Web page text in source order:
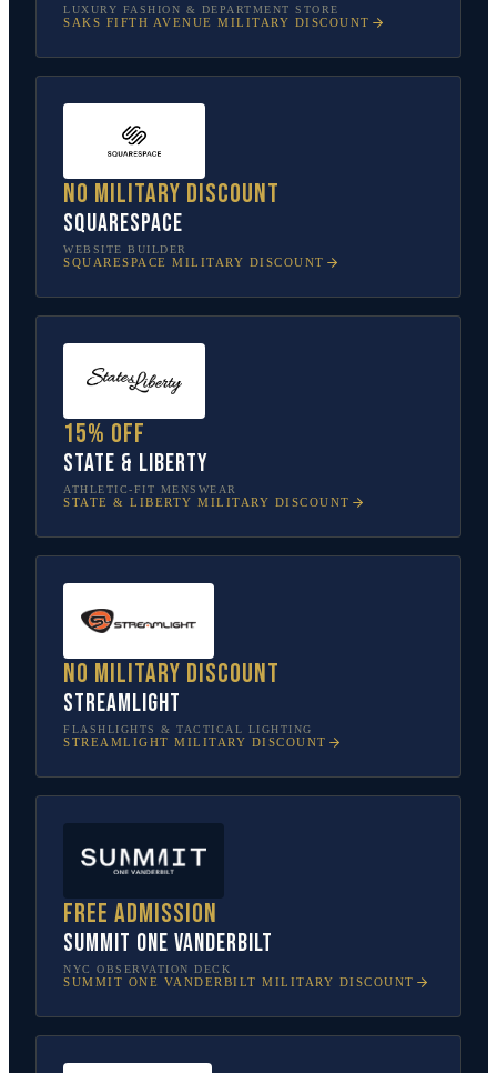
LUXURY FASHION & DEPARTMENT STORE
SAKS FIFTH AVENUE MILITARY DISCOUNT
No military discount
Squarespace
WEBSITE BUILDER
SQUARESPACE MILITARY DISCOUNT
15% off
State & Liberty
ATHLETIC-FIT MENSWEAR
STATE & LIBERTY MILITARY DISCOUNT
No military discount
Streamlight
FLASHLIGHTS & TACTICAL LIGHTING
STREAMLIGHT MILITARY DISCOUNT
Free admission
SUMMIT One Vanderbilt
NYC OBSERVATION DECK
SUMMIT ONE VANDERBILT MILITARY DISCOUNT